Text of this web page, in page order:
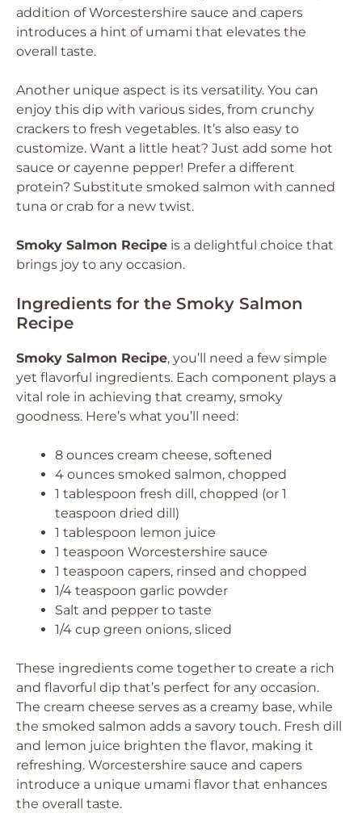
addition of Worcestershire sauce and capers
introduces a hint of umami that elevates the
overall taste.
Another unique aspect is its versatility. You can
enjoy this dip with various sides, from crunchy
crackers to fresh vegetables. It’s also easy to
customize. Want a little heat? Just add some hot
sauce or cayenne pepper! Prefer a different
protein? Substitute smoked salmon with canned
tuna or crab for a new twist.
Smoky Salmon Recipe is a delightful choice that
brings joy to any occasion.
Ingredients for the Smoky Salmon
Recipe
Smoky Salmon Recipe, you’ll need a few simple
yet flavorful ingredients. Each component plays a
vital role in achieving that creamy, smoky
goodness. Here’s what you’ll need:
8 ounces cream cheese, softened
4 ounces smoked salmon, chopped
1 tablespoon fresh dill, chopped (or 1
teaspoon dried dill)
1 tablespoon lemon juice
1 teaspoon Worcestershire sauce
1 teaspoon capers, rinsed and chopped
1/4 teaspoon garlic powder
Salt and pepper to taste
1/4 cup green onions, sliced
These ingredients come together to create a rich
and flavorful dip that’s perfect for any occasion.
The cream cheese serves as a creamy base, while
the smoked salmon adds a savory touch. Fresh dill
and lemon juice brighten the flavor, making it
refreshing. Worcestershire sauce and capers
introduce a unique umami flavor that enhances
the overall taste.